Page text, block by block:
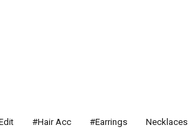
#Hair Acc #Earrings Necklaces